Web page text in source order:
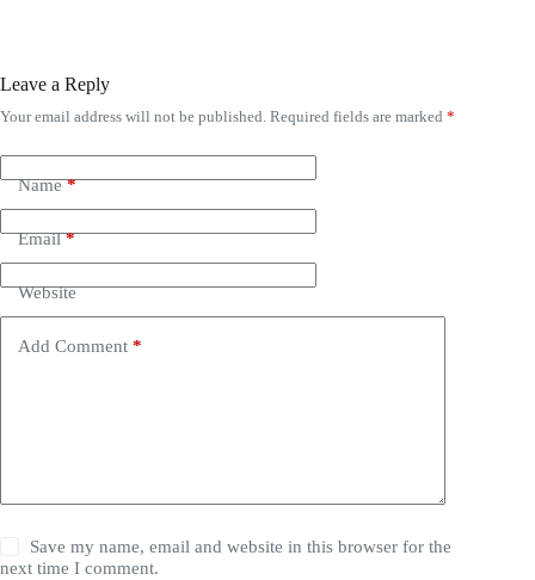
Leave a Reply
Your email address will not be published. Required fields are marked *
Name*
Email*
Website
Add Comment *
Save my name, email and website in this browser for the
next time I comment.